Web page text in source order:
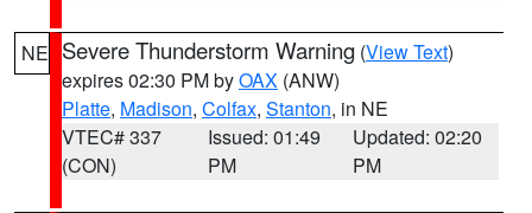
NE Severe Thunderstorm Warning (View Text)
expires 02:30 PM byOAX (ANW)
Platte, Madison, Colfax, Stanton, in NE
VTEC# 337
(CON)
Issued: 01:49
PM
Updated: 02:20
PM